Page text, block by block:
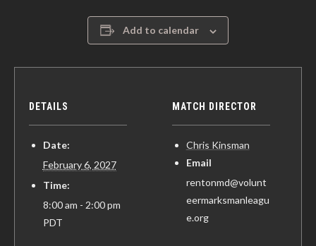
Add to calendar
DETAILS
Date:
February 6, 2027
Time:
8:00 am - 2:00 pm
PDT
MATCH DIRECTOR
Chris Kinsman
Email
rentonmd@volunt
eermarksmanleagu
e.org